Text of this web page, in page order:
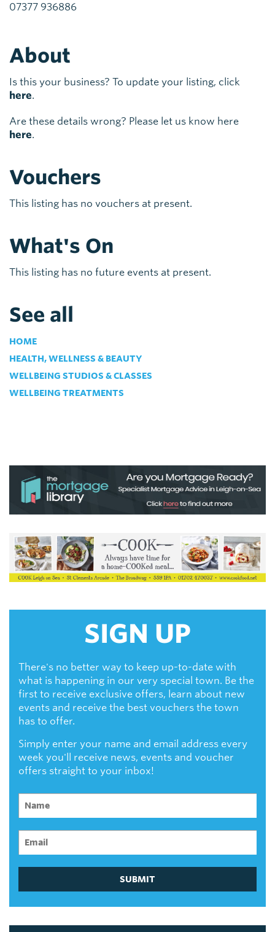
07377 936886
About
Is this your business? To update your listing, click
here.
Are these details wrong? Please let us know here
here.
Vouchers
This listing has no vouchers at present.
What's On
This listing has no future events at present.
See all
HOME
HEALTH, WELLNESS & BEAUTY
WELLBEING STUDIOS & CLASSES
WELLBEING TREATMENTS
SIGN UP
There's no better way to keep up-to-date with
what is happening in our very special town. Be the
first to receive exclusive offers, learn about new
events and receive the best vouchers the town
has to offer.
Simply enter your name and email address every
week you'll receive news, events and voucher
offers straight to your inbox!
SUBMIT